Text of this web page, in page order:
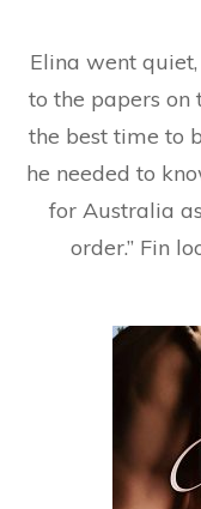
Elina went
to the papers on
the best time to
he needed to
for Australia
order.” Fin